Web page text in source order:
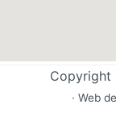
Copyright
· Web